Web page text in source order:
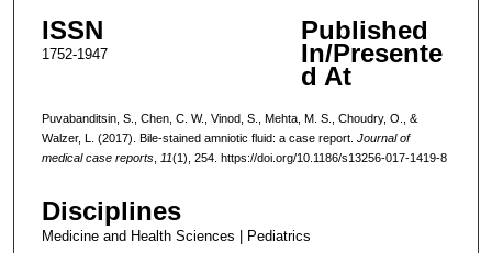
ISSN
1752-1947
Published
In/Presente
d At
Puvabanditsin, S., Chen, C. W., Vinod, S., Mehta, M. S., Choudry, O., &
Walzer, L. (2017). Bile-stained amniotic fluid: a case report. Journal of
medical case reports, 11(1), 254. https://doi.org/10.1186/s13256-017-1419-8
Disciplines
Medicine and Health Sciences | Pediatrics